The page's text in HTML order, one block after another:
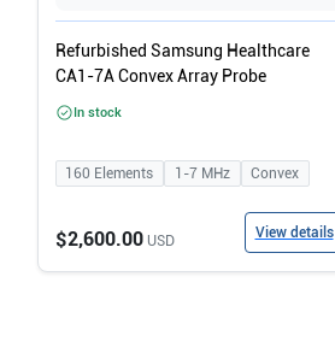
Refurbished Samsung Healthcare
CA1-7A Convex Array Probe
In stock
160 Elements 1-7MHz Convex
$2,600.00USD View details